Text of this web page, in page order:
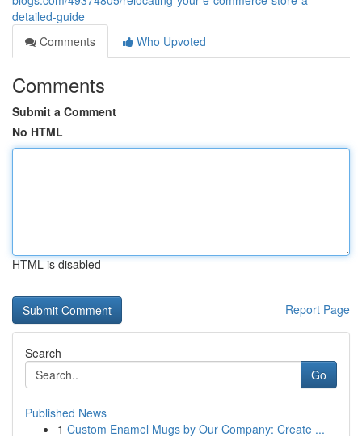
detailed-guide
Comments
Who Upvoted
Comments
Submit a Comment
No HTML
HTML is disabled
Report Page
Search
Go
Published News
1 Custom Enamel Mugs by Our Company: Create ...